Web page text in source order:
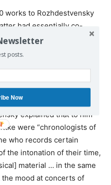
works to Rozhdestvensky
had essentially co-
He praised
knowledge and as
to the work of music as
musicologist Alexander
explained that to him
were “chronologists of
who records certain
the intonation of their time,
material … in the same
the mood at concerts of
posts.
Now